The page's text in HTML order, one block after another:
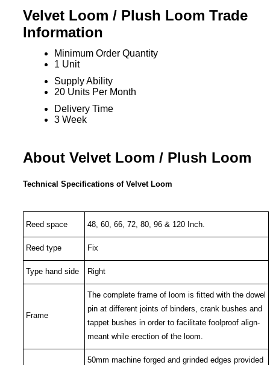
Velvet Loom / Plush Loom Trade
Information
Minimum Order Quantity
1 Unit
Supply Ability
20 Units Per Month
Delivery Time
3 Week
About Velvet Loom / Plush Loom
Technical Specifications of Velvet Loom
Reed space 48, 60, 66, 72, 80, 96 & 120 Inch.
Reed type Fix
Type hand side Right
Frame
The complete frame of loom is fitted with the dowel
pin at different joints of binders, crank bushes and
tappet bushes in order to facilitate foolproof align-
meant while erection of the loom.
50mm machine forged and grinded edges provided